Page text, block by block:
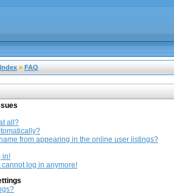
» FAQ
all?
from appearing in the online user listings?
in!
cannot log in anymore!